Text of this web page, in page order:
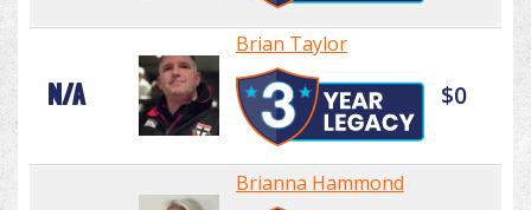
N/A
Brian Taylor
$0
Brianna Hammond